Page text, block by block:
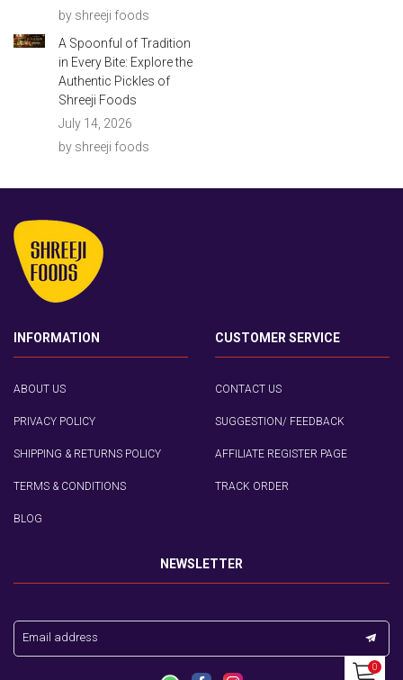
by shreeji foods
A Spoonful of Tradition
in Every Bite: Explore the
Authentic Pickles of
Shreeji Foods
July 14, 2026
by shreeji foods
INFORMATION
ABOUT US
PRIVACY POLICY
SHIPPING & RETURNS POLICY
TERMS & CONDITIONS
BLOG
CUSTOMER SERVICE
CONTACT US
SUGGESTION/ FEEDBACK
AFFILIATE REGISTER PAGE
TRACK ORDER
NEWSLETTER
Email address
0